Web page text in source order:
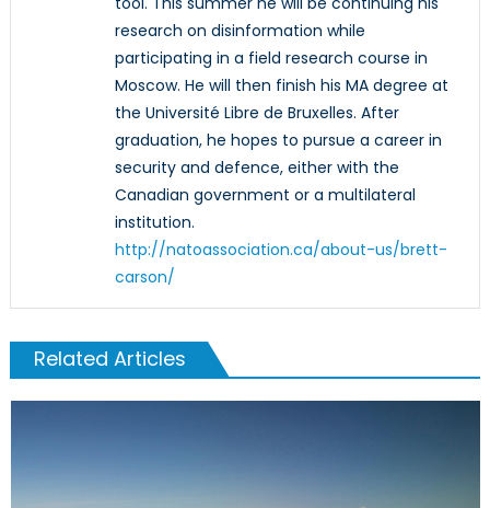
research on disinformation while
participating in a field research course in
Moscow. He will then finish his MA degree at
the Université Libre de Bruxelles. After
graduation, he hopes to pursue a career in
security and defence, either with the
Canadian government or a multilateral
institution.
http://natoassociation.ca/about-us/brett-
carson/
Related Articles